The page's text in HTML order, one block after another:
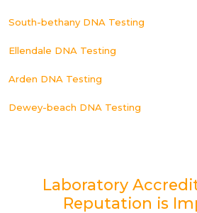
South-bethany DNA Testing
Ellendale DNA Testing
Arden DNA Testing
Dewey-beach DNA Testing
Laboratory
Reputation is